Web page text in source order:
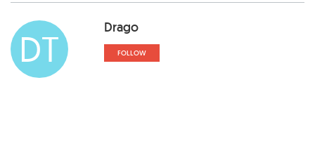
DT Drago
FOLLOW